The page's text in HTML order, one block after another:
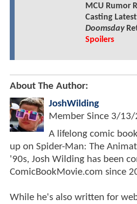
MCU Rumor
Casting
Doomsday
Spoilers
About The Author:
JoshWilding
Member Since 3/13/
A lifelong comic
up on Spider-Man: The
'90s, Josh Wilding has been
ComicBookMovie.com since
While he's also written for